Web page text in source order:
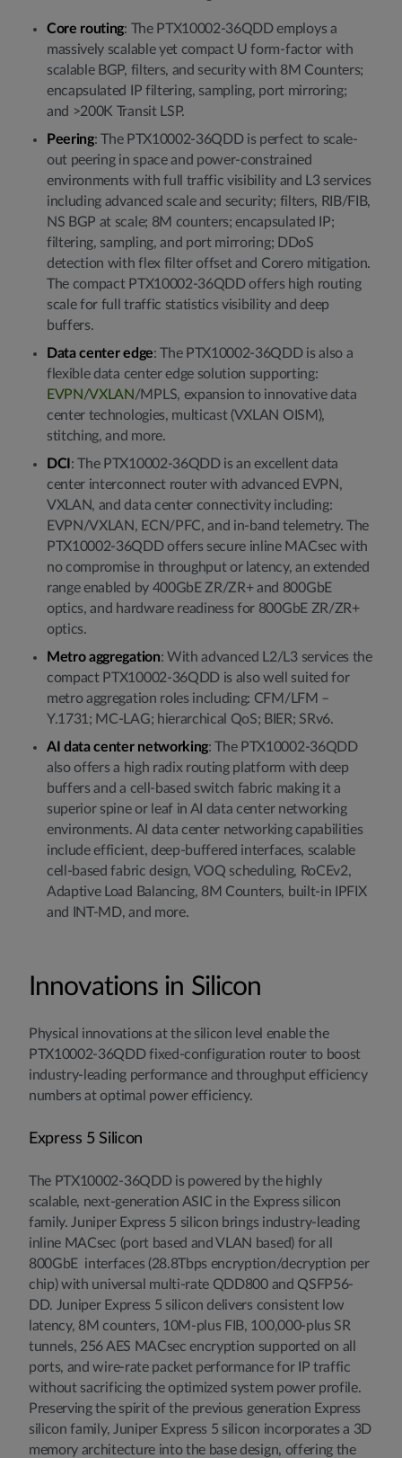
Core routing: The PTX10002-36QDD employs a
massively scalable yet compact U form-factor with
scalable BGP, filters, and security with 8M Counters;
encapsulated IP filtering, sampling, port mirroring;
and >200K Transit LSP.
Peering: The PTX10002-36QDD is perfect to scale-
out peering in space and power-constrained
environments with full traffic visibility and L3 services
including advanced scale and security; filters, RIB/FIB,
NS BGP at scale; 8M counters; encapsulated IP;
filtering, sampling, and port mirroring; DDoS
detection with flex filter offset and Corero mitigation.
The compact PTX10002-36QDD offers high routing
scale for full traffic statistics visibility and deep
buffers.
Data center edge: The PTX10002-36QDD is also a
flexible data center edge solution supporting:
EVPN/VXLAN/MPLS, expansion to innovative data
center technologies, multicast (VXLAN OISM),
stitching, and more.
DCI : The PTX10002-36QDD is an excellent data
center interconnect router with advanced EVPN,
VXLAN, and data center connectivity including:
EVPN/VXLAN, ECN/PFC, and in-band telemetry. The
PTX10002-36QDD offers secure inline MACsec with
no compromise in throughput or latency, an extended
range enabled by 400GbE ZR/ZR+ and 800GbE
optics, and hardware readiness for 800GbE ZR/ZR+
optics.
Metro aggregation: With advanced L2/L3 services the
compact PTX10002-36QDD is also well suited for
metro aggregation roles including: CFM/LFM –
Y.1731; MC-LAG; hierarchical QoS; BIER; SRv6.
AI data center networking: The PTX10002-36QDD
also offers a high radix routing platform with deep
buffers and a cell-based switch fabric making it a
superior spine or leaf in AI data center networking
environments. AI data center networking capabilities
include efficient, deep-buffered interfaces, scalable
cell-based fabric design, VOQ scheduling, RoCEv2,
Adaptive Load Balancing, 8M Counters, built-in IPFIX
and INT-MD, and more.
Innovations in Silicon
Physical innovations at the silicon level enable the
PTX10002-36QDD fixed-configuration router to boost
industry-leading performance and throughput efficiency
numbers at optimal power efficiency.
Express 5 Silicon
The PTX10002-36QDD is powered by the highly
scalable, next-generation ASIC in the Express silicon
family. Juniper Express 5 silicon brings industry-leading
inline MACsec (port based and VLAN based) for all
800GbE interfaces (28.8Tbps encryption/decryption per
chip) with universal multi-rate QDD800 and QSFP56-
DD. Juniper Express 5 silicon delivers consistent low
latency, 8M counters, 10M-plus FIB, 100,000-plus SR
tunnels, 256 AES MACsec encryption supported on all
ports, and wire-rate packet performance for IP traffic
without sacrificing the optimized system power profile.
Preserving the spirit of the previous generation Express
silicon family, Juniper Express 5 silicon incorporates a 3D
memory architecture into the base design, offering the